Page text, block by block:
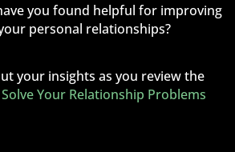
you found helpful for improving
personal relationships?
your insights as you review the
Solve Your Relationship Problems